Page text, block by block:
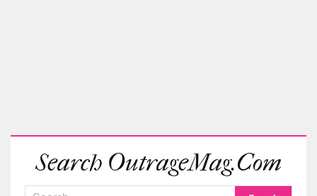
Search OutrageMag.com